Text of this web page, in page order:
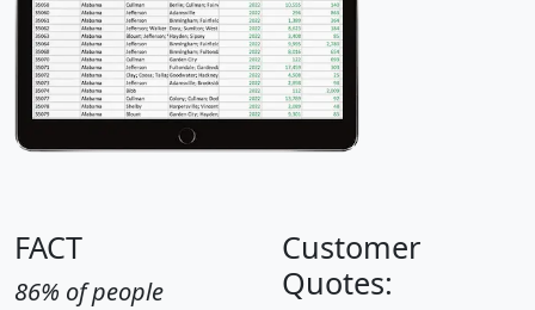
FACT
86% of people
Customer
Quotes: